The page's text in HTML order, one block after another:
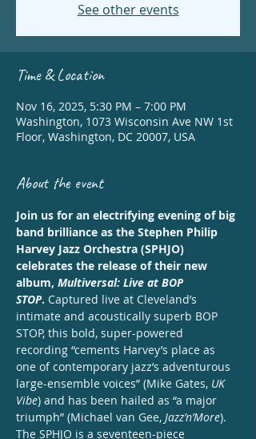
See other events
Time & Location
Nov 16, 2025, 5:30 PM – 7:00 PM
Washington, 1073 Wisconsin Ave NW 1st
Floor, Washington, DC 20007, USA
About the event
Join us for an electrifying evening of big
band brilliance as the Stephen Philip
Harvey Jazz Orchestra (SPHJO)
celebrates the release of their new
album, Multiversal: Live at BOP
STOP. Captured live at Cleveland’s
intimate and acoustically superb BOP
STOP, this bold, super-powered
recording “cements Harvey’s place as
one of contemporary jazz’s adventurous
large-ensemble voices” (Mike Gates, UK
Vibe) and has been hailed as “a major
triumph” (Michael van Gee, Jazz’n’More).
The SPHJO is a seventeen-piece